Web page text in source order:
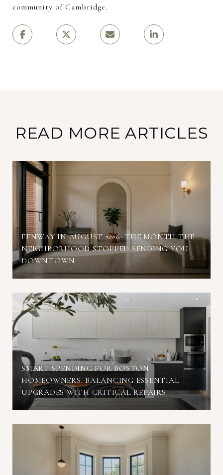
community of Cambridge.
READ MORE ARTICLES
FENWAY IN AUGUST 2026: THE MONTH THE
NEIGHBORHOOD STOPPED SENDING YOU
DOWNTOWN
SMART SPENDING FOR BOSTON
HOMEOWNERS: BALANCING ESSENTIAL
UPGRADES WITH CRITICAL REPAIRS